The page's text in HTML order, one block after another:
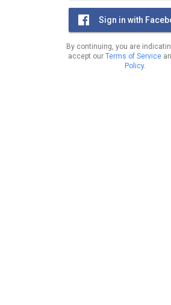
Sign in with
By continuing, you are
accept our Terms of Service
Policy.